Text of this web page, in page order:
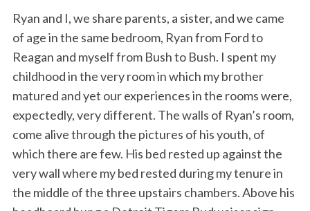
Ryan and I, we share parents, a sister, and we came
of age in the same bedroom, Ryan from Ford to
Reagan and myself from Bush to Bush. I spent my
childhood in the very room in which my brother
matured and yet our experiences in the rooms were,
expectedly, very different. The walls of Ryan’s room,
come alive through the pictures of his youth, of
which there are few. His bed rested up against the
very wall where my bed rested during my tenure in
the middle of the three upstairs chambers. Above his